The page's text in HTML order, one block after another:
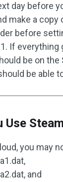
day before
make a copy
before
If everything
be on the
be able
Use
you may
and